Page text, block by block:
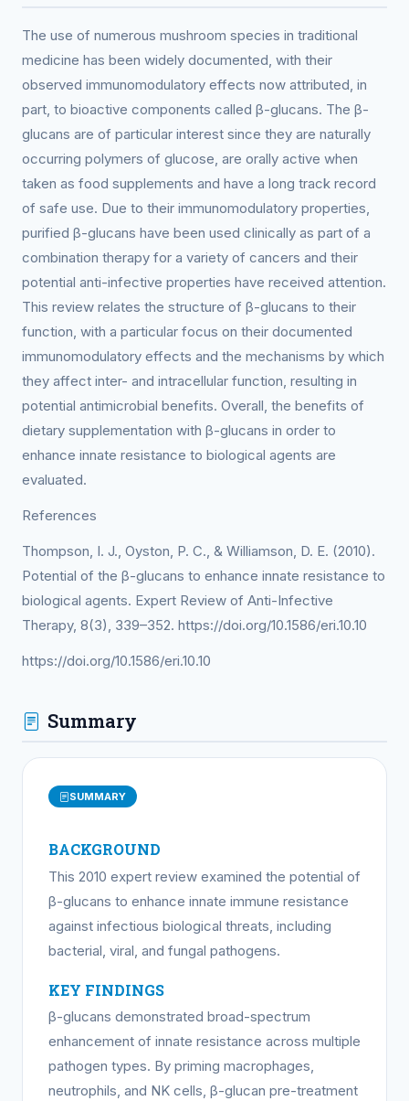
The use of numerous mushroom species in traditional
medicine has been widely documented, with their
observed immunomodulatory effects now attributed, in
part, to bioactive components called β-glucans. The β-
glucans are of particular interest since they are naturally
occurring polymers of glucose, are orally active when
taken as food supplements and have a long track record
of safe use. Due to their immunomodulatory properties,
purified β-glucans have been used clinically as part of a
combination therapy for a variety of cancers and their
potential anti-infective properties have received attention.
This review relates the structure of β-glucans to their
function, with a particular focus on their documented
immunomodulatory effects and the mechanisms by which
they affect inter- and intracellular function, resulting in
potential antimicrobial benefits. Overall, the benefits of
dietary supplementation with β-glucans in order to
enhance innate resistance to biological agents are
evaluated.
References
Thompson, I. J., Oyston, P. C., & Williamson, D. E. (2010).
Potential of the β-glucans to enhance innate resistance to
biological agents. Expert Review of Anti-Infective
Therapy, 8(3), 339–352. https://doi.org/10.1586/eri.10.10
https://doi.org/10.1586/eri.10.10
Summary
SUMMARY
BACKGROUND
This 2010 expert review examined the potential of
β-glucans to enhance innate immune resistance
against infectious biological threats, including
bacterial, viral, and fungal pathogens.
KEY FINDINGS
β-glucans demonstrated broad-spectrum
enhancement of innate resistance across multiple
pathogen types. By priming macrophages,
neutrophils, and NK cells, β-glucan pre-treatment